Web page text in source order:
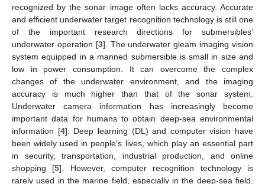
recognized by the sonar image often lacks accuracy. Accurate
and efficient underwater target recognition technology is still one
of the important research directions for submersibles’
underwater operation [3]. The underwater gleam imaging vision
system equipped in a manned submersible is small in size and
low in power consumption. It can overcome the complex
changes of the underwater environment, and the imaging
accuracy is much higher than that of the sonar system.
Underwater camera information has increasingly become
important data for humans to obtain deep-sea environmental
information [4]. Deep learning (DL) and computer vision have
been widely used in people’s lives, which play an essential part
in security, transportation, industrial production, and online
shopping [5]. However, computer recognition technology is
rarely used in the marine field, especially in the deep-sea field.